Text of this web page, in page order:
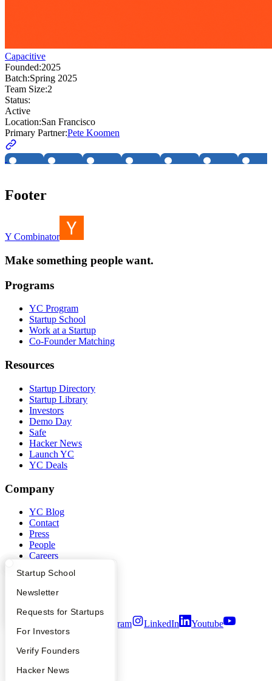
What Happens at YC?
Apply
YC Interview Guide
FAQ
People
YC Blog
Startup Directory
Founder Directory
Launch YC
Startup School
Newsletter
Requests for Startups
For Investors
Verify Founders
Hacker News
Capacitive
Founded:2025
Batch:Spring 2025
Team Size:2
Status:
Active
Location:San Francisco
Primary Partner:Pete Koomen
Footer
Y Combinator
Make something people want.
Programs
YC Program
Startup School
Work at a Startup
Co-Founder Matching
Resources
Startup Directory
Startup Library
Investors
Demo Day
Safe
Hacker News
Launch YC
YC Deals
Company
YC Blog
Contact
Press
People
Careers
Notice at Collection
Security
Instagram LinkedIn
Youtube